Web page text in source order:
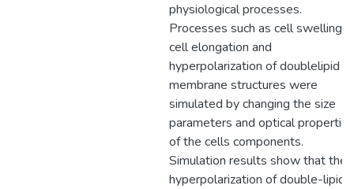
physiological processes.
Processes such as cell swelling,
cell elongation and
hyperpolarization of doublelipid
membrane structures were
simulated by changing the size
parameters and optical properties
of the cells components.
Simulation results show that the
hyperpolarization of double-lipid